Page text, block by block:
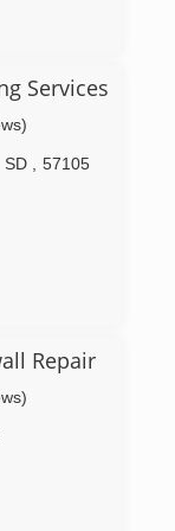
Services
SD
57105
Repair